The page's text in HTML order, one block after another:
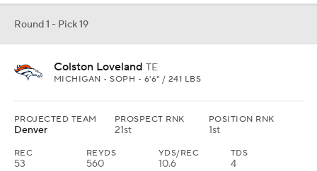
Round 1 - Pick 19
Colston Loveland TE
MICHIGAN • SOPH • 6'6" / 241 LBS
PROJECTED TEAM
Denver
PROSPECT RNK
21st
POSITION RNK
1st
REC
53
REYDS
560
YDS/REC
10.6
TDS
4